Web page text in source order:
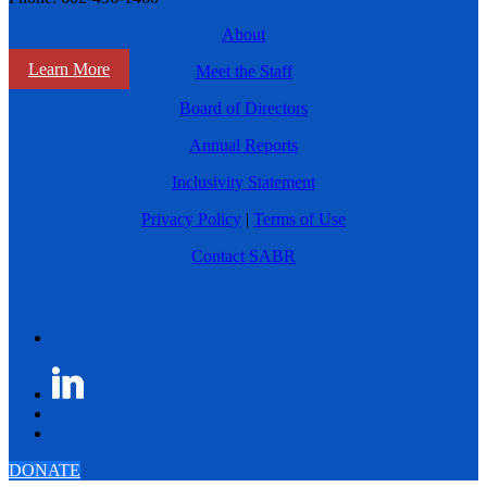
Learn More
About
Meet the Staff
Board of Directors
Annual Reports
Inclusivity Statement
Privacy Policy | Terms of Use
Contact SABR
DONATE